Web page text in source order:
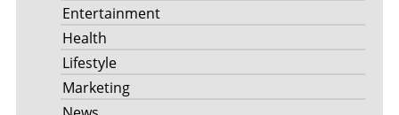
Entertainment
Health
Lifestyle
Marketing